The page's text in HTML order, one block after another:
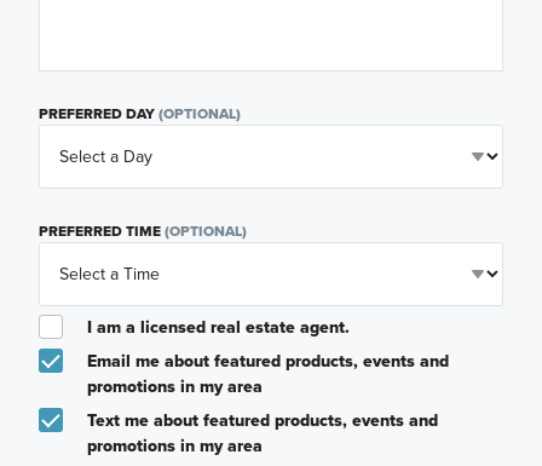
PREFERRED DAY(OPTIONAL)
PREFERRED TIME(OPTIONAL)
I am a licensed real estate agent.
Email me about featured products, events and
promotions in my area
Text me about featured products, events and
promotions in my area